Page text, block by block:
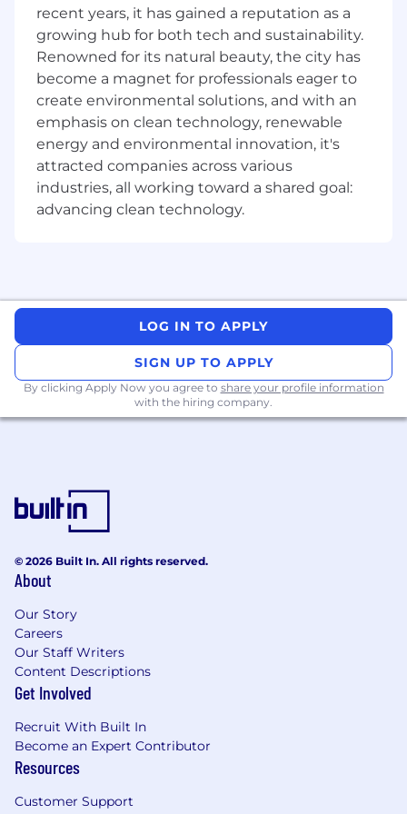
Continuing education and travel benefits
We are committed to nondiscrimination across
our global organization and in all of our business
operations. Employment is determined based
upon personal capabilities and qualifications
without discrimination on the basis of race,
creed, color, religion, sex, gender identification
and expression, marital status, military status or
status as an honorably discharge/veteran,
pregnancy (including a woman’s potential to
or immigration status, physical, mental, or
dog guide or service animal), HIV/AIDS or
hepatitis C status, genetic information, status
as an actual or perceived victim of domestic
violence, sexual assault, or stalking, or any other
protected class as established by law.
creating an inclusive environment for all
employees.
recent years, it has gained a reputation as a
growing hub for both tech and sustainability.
Renowned for its natural beauty, the city has
become a magnet for professionals eager to
create environmental solutions, and with an
emphasis on clean technology, renewable
energy and environmental innovation, it's
attracted companies across various
industries, all working toward a shared goal:
advancing clean technology.
LOG IN TO APPLY
SIGN UP TO APPLY
By clicking Apply Now you agree to share your profile information
with the hiring company.
© 2026 Built In. All rights reserved.
About
Our Story
Careers
Our Staff Writers
Content Descriptions
Get Involved
Recruit With Built In
Become an Expert Contributor
Resources
Customer Support